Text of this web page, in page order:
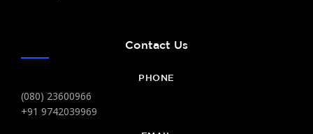
Contact Us
PHONE
(080) 23600966
+91 9742039969